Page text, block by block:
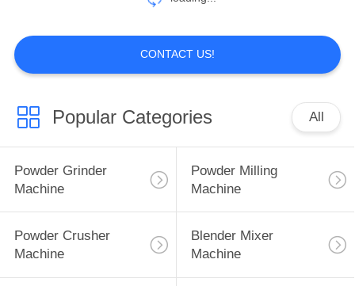
Spice Powder
Machine
62
CONTACT US!
Popular Categories All
Powder Grinder
Machine
Powder Milling
Machine
Powder Crusher
Machine
Blender Mixer
Machine